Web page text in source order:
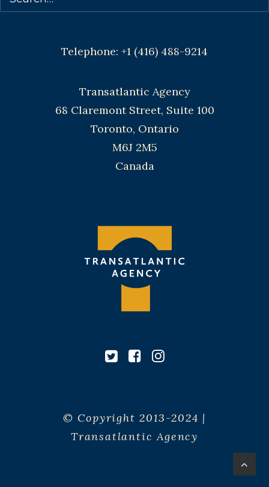
Toronto and Vancouver.
Telephone: +1 (416) 488-9214
Transatlantic Agency
68 Claremont Street, Suite 100
Toronto, Ontario
M6J 2M5
Canada
© Copyright 2013-2024 |
Transatlantic Agency